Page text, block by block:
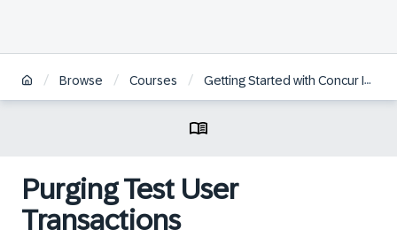
/ Browse / Courses / Getting Started with Concur Invoice Professional for Administrators
Purging Test User
Transactions